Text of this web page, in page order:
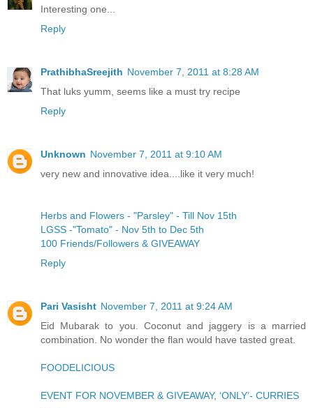
Interesting one...
Reply
PrathibhaSreejith November 7, 2011 at 8:28 AM
That luks yumm, seems like a must try recipe
Reply
Unknown November 7, 2011 at 9:10 AM
very new and innovative idea....like it very much!
Herbs and Flowers - "Parsley" - Till Nov 15th
LGSS -"Tomato" - Nov 5th to Dec 5th
100 Friends/Followers & GIVEAWAY
Reply
Pari Vasisht November 7, 2011 at 9:24 AM
Eid Mubarak to you. Coconut and jaggery is a married
combination. No wonder the flan would have tasted great.
FOODELICIOUS
EVENT FOR NOVEMBER & GIVEAWAY, ‘ONLY’- CURRIES